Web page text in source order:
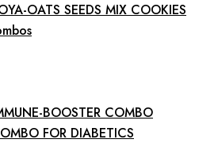
OATS SEEDS MIX COOKIES
BOOSTER COMBO
FOR DIABETICS